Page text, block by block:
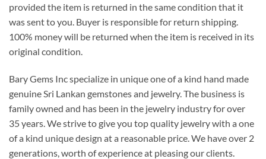
provided the item is returned in the same condition that it
was sent to you. Buyer is responsible for return shipping.
100% money will be returned when the item is received in its
original condition.
Bary Gems Inc specialize in unique one of a kind hand made
genuine Sri Lankan gemstones and jewelry. The business is
family owned and has been in the jewelry industry for over
35 years. We strive to give you top quality jewelry with a one
of a kind unique design at a reasonable price. We have over 2
generations, worth of experience at pleasing our clients.